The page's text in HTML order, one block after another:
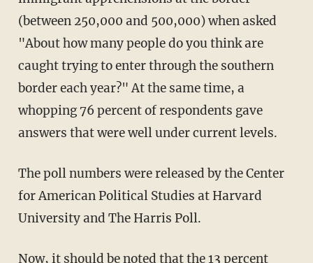
(between 250,000 and 500,000) when asked
"About how many people do you think are
caught trying to enter through the southern
border each year?" At the same time, a
whopping 76 percent of respondents gave
answers that were well under current levels.
The poll numbers were released by the Center
for American Political Studies at Harvard
University and The Harris Poll.
Now, it should be noted that the 13 percent